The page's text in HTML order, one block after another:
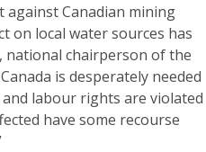
against Canadian mining
on local water sources has
national chairperson of the
is desperately needed
labour rights are violated
have some recourse